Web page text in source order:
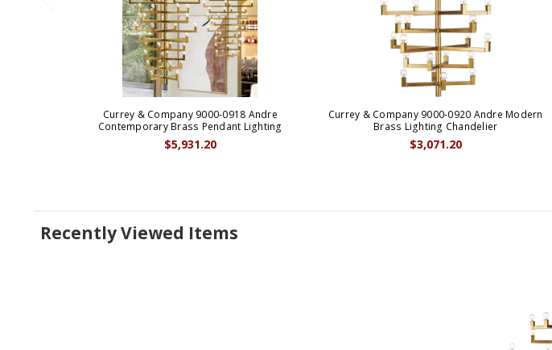
Currey & Company 9000-0918 Andre
Contemporary Brass Pendant Lighting
$5,931.20
Currey & Company 9000-0920 Andre Modern
Brass Lighting Chandelier
$3,071.20
Recently Viewed Items